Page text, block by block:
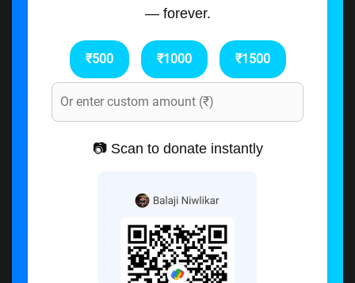
— forever.
₹500 ₹1000 ₹1500
📷 Scan to donate instantly